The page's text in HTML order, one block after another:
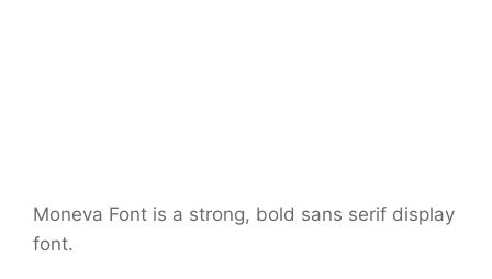
Moneva Font is a strong, bold sans serif display
font.